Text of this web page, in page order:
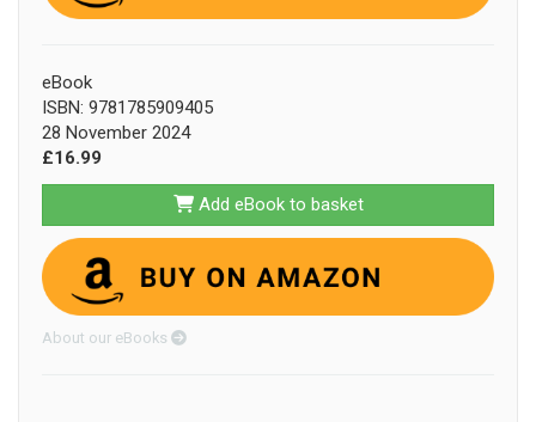
eBook
ISBN: 9781785909405
28 November 2024
£16.99
Add eBook to basket
About our eBooks